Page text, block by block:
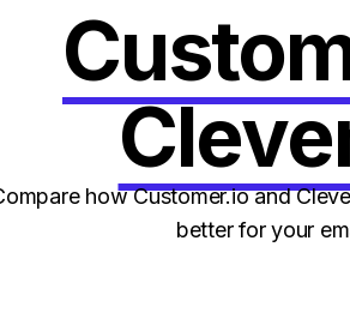
how Customer.io and
better for your